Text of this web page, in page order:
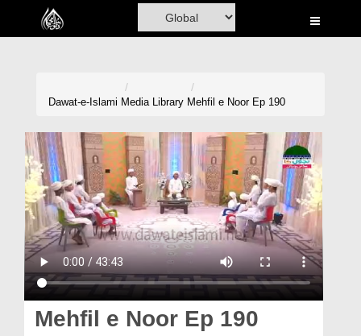
Home
Madani Channel
Volunteer Portal
Rohani Ilaj
Donation
Magazine
Dawat-e-Islami Media Library Mehfil e Noor Ep 190
Mehfil e Noor Ep 190